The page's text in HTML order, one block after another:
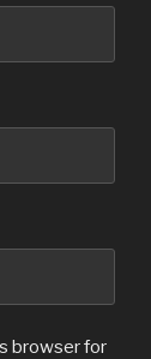
browser for